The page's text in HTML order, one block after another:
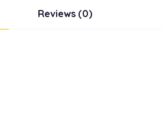
Reviews (0)